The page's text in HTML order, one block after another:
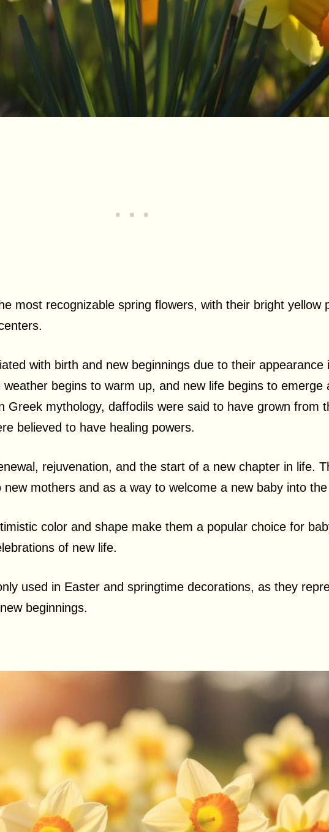
most recognizable spring flowers, with their bright yellow
with birth and new beginnings due to their appearance
begins to warm up, and new life begins to emerge
Greek mythology, daffodils were said to have grown from
believed to have healing powers.
rejuvenation, and the start of a new chapter in life.
mothers and as a way to welcome a new baby into the
color and shape make them a popular choice for
of new life.
used in Easter and springtime decorations, as they
beginnings.